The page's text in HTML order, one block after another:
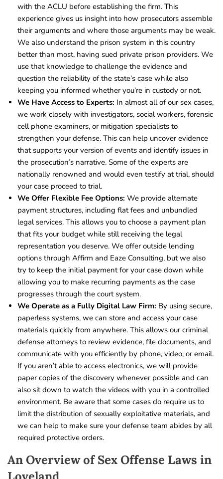
with the ACLU before establishing the firm. This
experience gives us insight into how prosecutors assemble
their arguments and where those arguments may be weak.
We also understand the prison system in this country
better than most, having sued private prison providers. We
use that knowledge to challenge the evidence and
question the reliability of the state’s case while also
keeping you informed whether you’re in custody or not.
We Have Access to Experts: In almost all of our sex cases,
we work closely with investigators, social workers, forensic
cell phone examiners, or mitigation specialists to
strengthen your defense. This can help uncover evidence
that supports your version of events and identify issues in
the prosecution’s narrative. Some of the experts are
nationally renowned and would even testify at trial, should
your case proceed to trial.
We Offer Flexible Fee Options: We provide alternate
payment structures, including flat fees and unbundled
legal services. This allows you to choose a payment plan
that fits your budget while still receiving the legal
representation you deserve. We offer outside lending
options through Affirm and Eaze Consulting, but we also
try to keep the initial payment for your case down while
allowing you to make recurring payments as the case
progresses through the court system.
We Operate as a Fully Digital Law Firm: By using secure,
paperless systems, we can store and access your case
materials quickly from anywhere. This allows our criminal
defense attorneys to review evidence, file documents, and
communicate with you efficiently by phone, video, or email.
If you aren’t able to access electronics, we will provide
paper copies of the discovery whenever possible and can
also sit down to watch the videos with you in a controlled
environment. Be aware that some cases do require us to
limit the distribution of sexually exploitative materials, and
we can help to make sure your defense team abides by all
required protective orders.
An Overview of Sex Offense Laws in